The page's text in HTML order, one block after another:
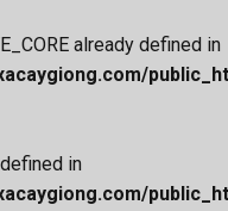
already defined in
in